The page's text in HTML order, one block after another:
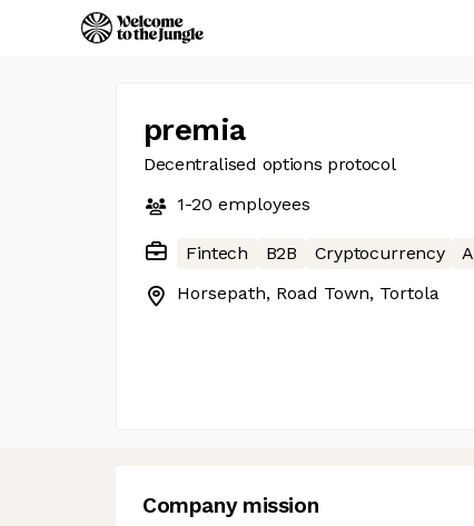
premia
Decentralised options protocol
1-20 employees
Fintech B2B Cryptocurrency
Horsepath, Road Town, Tortola
Company mission